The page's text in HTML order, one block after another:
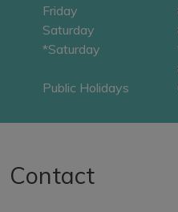
Friday
Saturday
*Saturday
Public Holidays
Contact